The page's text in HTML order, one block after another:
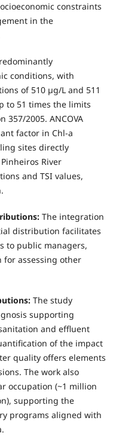
constraints
in the
conditions, with
of 510 µg/L and 511
to 51 times the limits
357/2005. ANCOVA
factor in Chl-a
sites directly
River
and TSI values,
The integration
distribution facilitates
to public managers,
assessing other
The study
supporting
and effluent
of the impact
quality offers elements
The work also
occupation (~1 million
supporting the
programs aligned with